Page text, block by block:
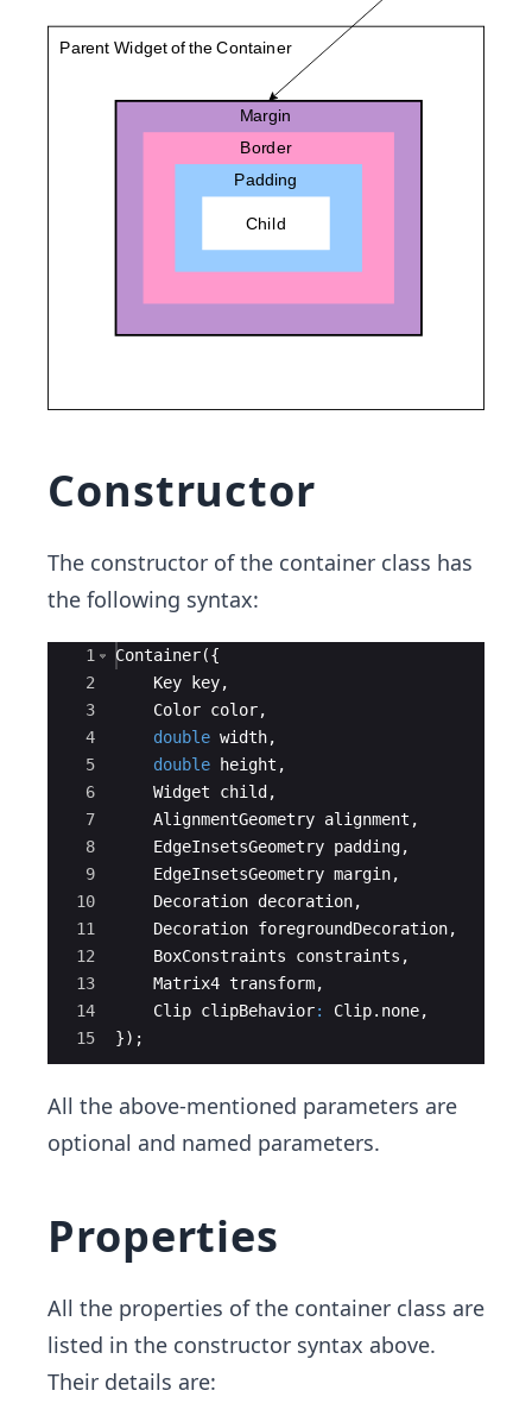
Constructor
The constructor of the container class has
the following syntax:
Ace Editor
1
2
3
4
5
6
7
8
9
10
11
12
13
14
15
Container({
Key
key,
Color color,
double width,
double
height ,
Widget
child ,
AlignmentGeometry alignment ,
EdgeInsetsGeometry padding,
EdgeInsetsGeometry margin,
Decoration decoration,
Decoration foregroundDecoration,
BoxConstraints
constraints ,
Matrix4 transform,
Clip clipBehavior: Clip. none,
});
All the above-mentioned parameters are
optional and named parameters.
Properties
All the properties of the container class are
listed in the constructor syntax above.
Their details are: